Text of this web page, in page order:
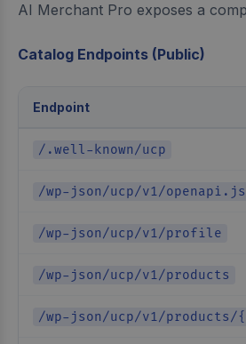
AI Merchant Pro exposes a
Catalog Endpoints (Public)
Endpoint
/.well-known/ucp
/wp-json/ucp/v1/
/wp-json/ucp/v1/profile
/wp-json/ucp/v1/products
/wp-json/ucp/v1/products/